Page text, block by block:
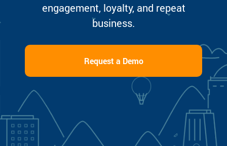
engagement, loyalty, and repeat
business.
Request a Demo